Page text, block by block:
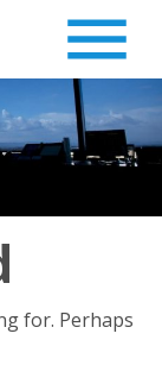
for. Perhaps